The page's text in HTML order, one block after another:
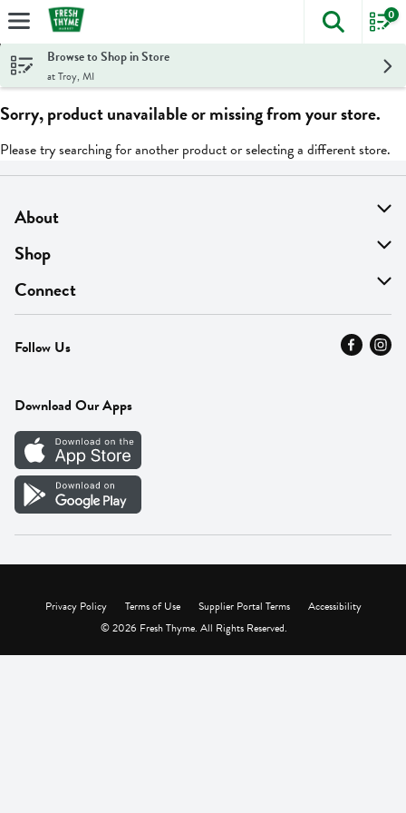
Skip header to page content
The
0
Browse to Shop in Store
at Troy, MI
Sorry, product unavailable or missing from your store.
Please try searching for another product or selecting a different store.
About
About Us
Find A Store
MyThyme Loyalty
Press
Careers
Vendor Portal
Shop
On Sale
Departments
Fresh Thyme Brand
Connect
Contact Us
Careers
Follow Us
Download Our Apps
Privacy Policy Terms of Use Supplier Portal Terms
Accessibility
© 2026 Fresh Thyme. All Rights Reserved.